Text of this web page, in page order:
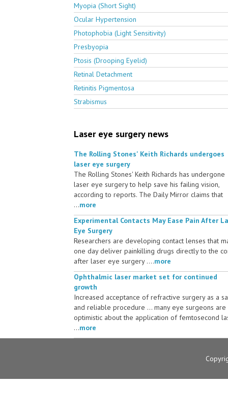
Myopia (Short Sight)
Ocular Hypertension
Photophobia (Light Sensitivity)
Presbyopia
Ptosis (Drooping Eyelid)
Retinal Detachment
Retinitis Pigmentosa
Strabismus
Laser eye surgery news
The Rolling Stones' Keith Richards undergoes
laser eye surgery
The Rolling Stones' Keith Richards has undergone
laser eye surgery to help save his failing vision,
according to reports. The Daily Mirror claims that
...more
Experimental Contacts May Ease Pain After
Eye Surgery
Researchers are developing contact lenses that
one day deliver painkilling drugs directly to the
after laser eye surgery ....more
Ophthalmic laser market set for continued
growth
Increased acceptance of refractive surgery as a
and reliable procedure ... many eye surgeons are
optimistic about the application of femtosecond
...more